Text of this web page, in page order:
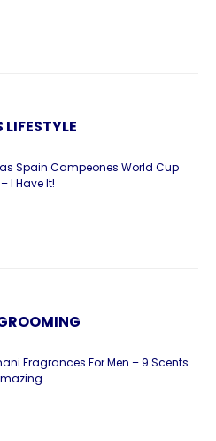
LIFESTYLE
Spain Campeones World Cup
I Have It!
Fragrances For Men – 9 Scents